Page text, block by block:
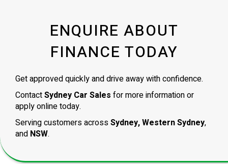
ENQUIRE ABOUT
FINANCE TODAY
Get approved quickly and drive away with confidence.
ContactSydney Car Sales for more information or
apply online today.
Serving customers acrossSydney, Western Sydney,
and NSW.